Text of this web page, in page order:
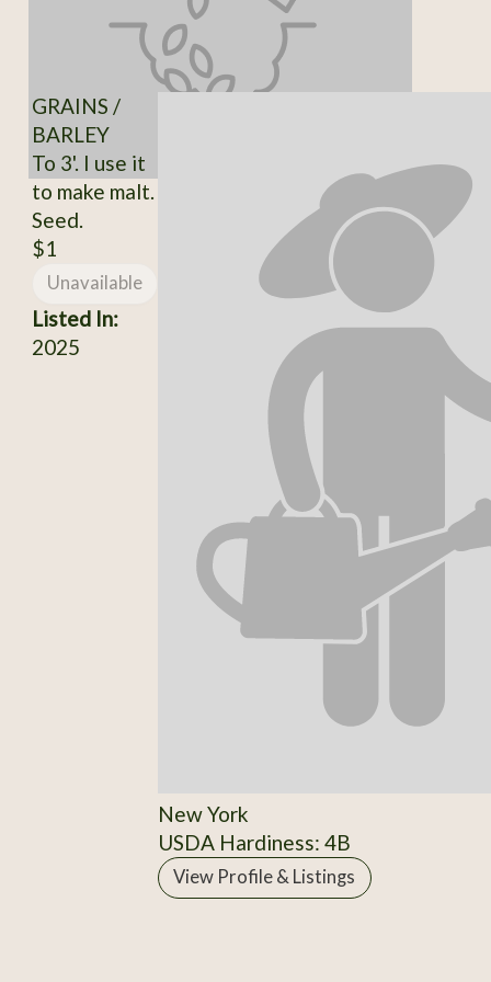
GRAINS /
BARLEY
To 3'. I use it
to make malt.
Seed.
$1
Unavailable
Listed In:
2025
New York
USDA Hardiness: 4B
View Profile & Listings